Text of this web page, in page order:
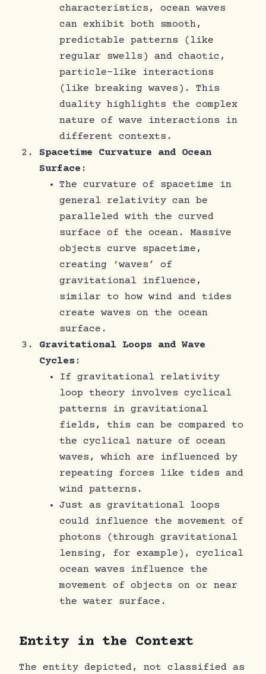
characteristics, ocean waves
can exhibit both smooth,
predictable patterns (like
regular swells) and chaotic,
particle-like interactions
(like breaking waves). This
duality highlights the complex
nature of wave interactions in
different contexts.
Spacetime Curvature and Ocean
Surface :
The curvature of spacetime in
general relativity can be
paralleled with the curved
surface of the ocean. Massive
objects curve spacetime,
creating ‘waves’ of
gravitational influence,
similar to how wind and tides
create waves on the ocean
surface.
Gravitational Loops and Wave
Cycles :
If gravitational relativity
loop theory involves cyclical
patterns in gravitational
fields, this can be compared to
the cyclical nature of ocean
waves, which are influenced by
repeating forces like tides and
wind patterns.
Just as gravitational loops
could influence the movement of
photons (through gravitational
lensing, for example), cyclical
ocean waves influence the
movement of objects on or near
the water surface.
Entity in the Context
The entity depicted, not classified as